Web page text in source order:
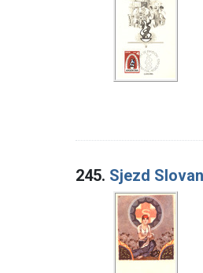
245. Sjezd